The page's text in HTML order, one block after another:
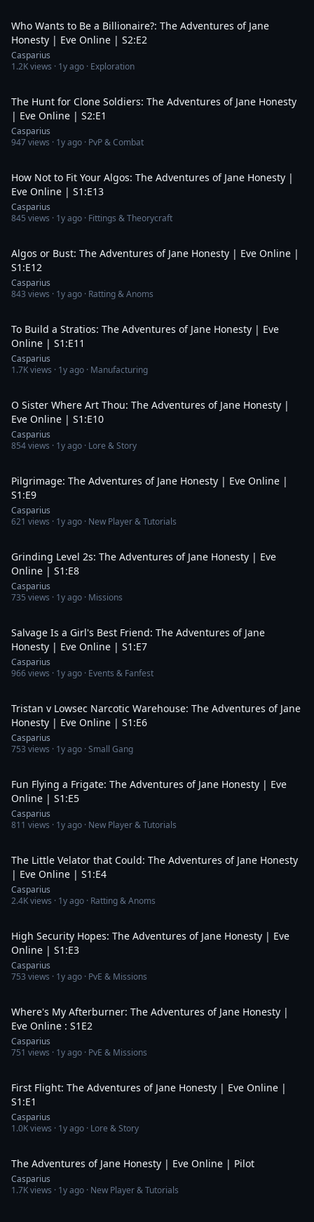
Who Wants to Be a Billionaire?: The Adventures of Jane
Honesty | Eve Online | S2:E2
Casparius
1.2Kviews · 1y ago · Exploration
The Hunt for Clone Soldiers: The Adventures of Jane Honesty
| Eve Online | S2:E1
Casparius
947views · 1y ago · PvP & Combat
How Not to Fit Your Algos: The Adventures of Jane Honesty |
Eve Online | S1:E13
Casparius
845 views · 1y ago · Fittings & Theorycraft
Algos or Bust: The Adventures of Jane Honesty | Eve Online |
S1:E12
Casparius
843 views · 1y ago · Ratting & Anoms
To Build a Stratios: The Adventures of Jane Honesty | Eve
Online | S1:E11
Casparius
1.7Kviews · 1y ago · Manufacturing
O Sister Where Art Thou: The Adventures of Jane Honesty |
Eve Online | S1:E10
Casparius
854views · 1y ago · Lore & Story
Pilgrimage: The Adventures of Jane Honesty | Eve Online |
S1:E9
Casparius
621 views · 1y ago · New Player & Tutorials
Grinding Level 2s: The Adventures of Jane Honesty | Eve
Online | S1:E8
Casparius
735 views · 1y ago · Missions
Salvage Is a Girl's Best Friend: The Adventures of Jane
Honesty | Eve Online | S1:E7
Casparius
966views · 1y ago · Events & Fanfest
Tristan v Lowsec Narcotic Warehouse: The Adventures of Jane
Honesty | Eve Online | S1:E6
Casparius
753 views · 1y ago · Small Gang
Fun Flying a Frigate: The Adventures of Jane Honesty | Eve
Online | S1:E5
Casparius
811 views · 1y ago · New Player & Tutorials
The Little Velator that Could: The Adventures of Jane Honesty
| Eve Online | S1:E4
Casparius
2.4Kviews · 1y ago · Ratting & Anoms
High Security Hopes: The Adventures of Jane Honesty | Eve
Online | S1:E3
Casparius
753 views · 1y ago · PvE & Missions
Where's My Afterburner: The Adventures of Jane Honesty |
Eve Online : S1E2
Casparius
751 views · 1y ago · PvE & Missions
First Flight: The Adventures of Jane Honesty | Eve Online |
S1:E1
Casparius
1.0Kviews · 1y ago · Lore & Story
The Adventures of Jane Honesty | Eve Online | Pilot
Casparius
1.7Kviews · 1y ago · New Player & Tutorials